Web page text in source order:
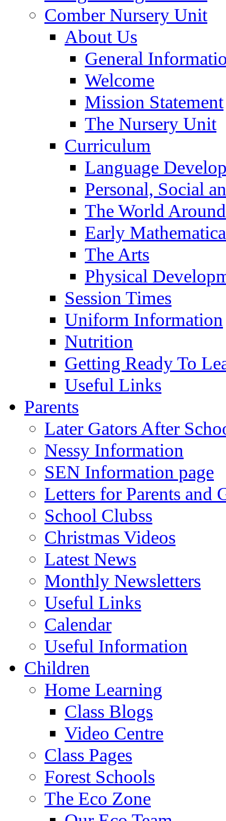
Comber Nursery Unit
About Us
General
Welcome
Mission Statement
The Nursery Unit
Curriculum
Language
Personal, Social
The World
Early
The Arts
Physical
Session Times
Uniform Information
Nutrition
Getting Ready To
Useful Links
Parents
Later Gators After
Nessy Information
SEN Information page
Letters for Parents and
School Clubss
Christmas Videos
Latest News
Monthly Newsletters
Useful Links
Calendar
Useful Information
Children
Home Learning
Class Blogs
Video Centre
Class Pages
Forest Schools
The Eco Zone